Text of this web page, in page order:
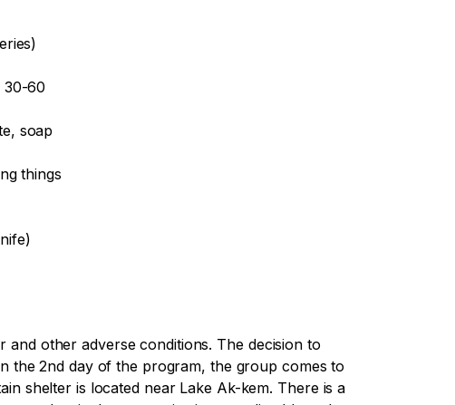
30-60
soap
things
other adverse conditions. The decision to
the 2nd day of the program, the group comes to
shelter is located near Lake Ak-kem. There is a